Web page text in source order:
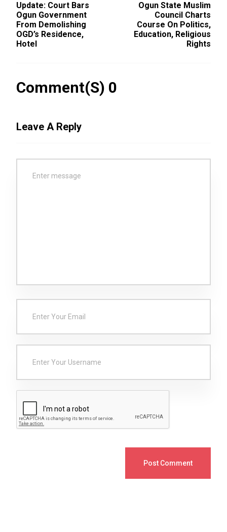
Update: Court Bars
Ogun Government
From Demolishing
OGD’s Residence,
Hotel
Ogun State Muslim
Council Charts
Course On Politics,
Education, Religious
Rights
Comment(s) 0
Leave A Reply
Post Comment